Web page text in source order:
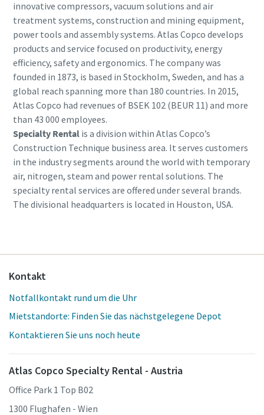
innovative compressors, vacuum solutions and air
treatment systems, construction and mining equipment,
power tools and assembly systems. Atlas Copco develops
products and service focused on productivity, energy
efficiency, safety and ergonomics. The company was
founded in 1873, is based in Stockholm, Sweden, and has a
global reach spanning more than 180 countries. In 2015,
Atlas Copco had revenues of BSEK 102 (BEUR 11) and more
than 43 000 employees.
Specialty Rentalis a division within Atlas Copco’s
Construction Technique business area. It serves customers
in the industry segments around the world with temporary
air, nitrogen, steam and power rental solutions. The
specialty rental services are offered under several brands.
The divisional headquarters is located in Houston, USA.
Kontakt
Notfallkontakt rund um die Uhr
Mietstandorte: Finden Sie das nächstgelegene Depot
Kontaktieren Sie uns noch heute
Atlas Copco Specialty Rental - Austria
Office Park 1 Top B02
1300 Flughafen - Wien